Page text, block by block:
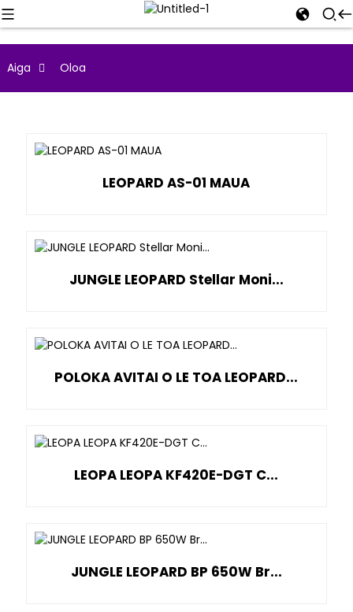
Aiga Oloa
LEOPARD AS-01 MAUA
JUNGLE LEOPARD Stellar Moni...
POLOKA AVITAI O LE TOA LEOPARD...
LEOPA LEOPA KF420E-DGT C...
JUNGLE LEOPARD BP 650W Br...